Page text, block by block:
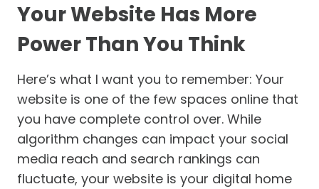
Your Website Has More
Power Than You Think
Here’s what I want you to remember: Your
website is one of the few spaces online that
you have complete control over. While
algorithm changes can impact your social
media reach and search rankings can
fluctuate, your website is your digital home